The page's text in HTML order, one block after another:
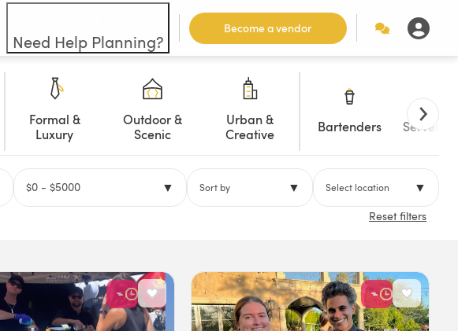
Need Help Planning?
Become a vendor
Formal &
Luxury
Outdoor &
Scenic
Urban &
Creative
Bartenders Servers/
$0 - $5000 ▼ Sort by ▼ Select location ▼
Reset filters